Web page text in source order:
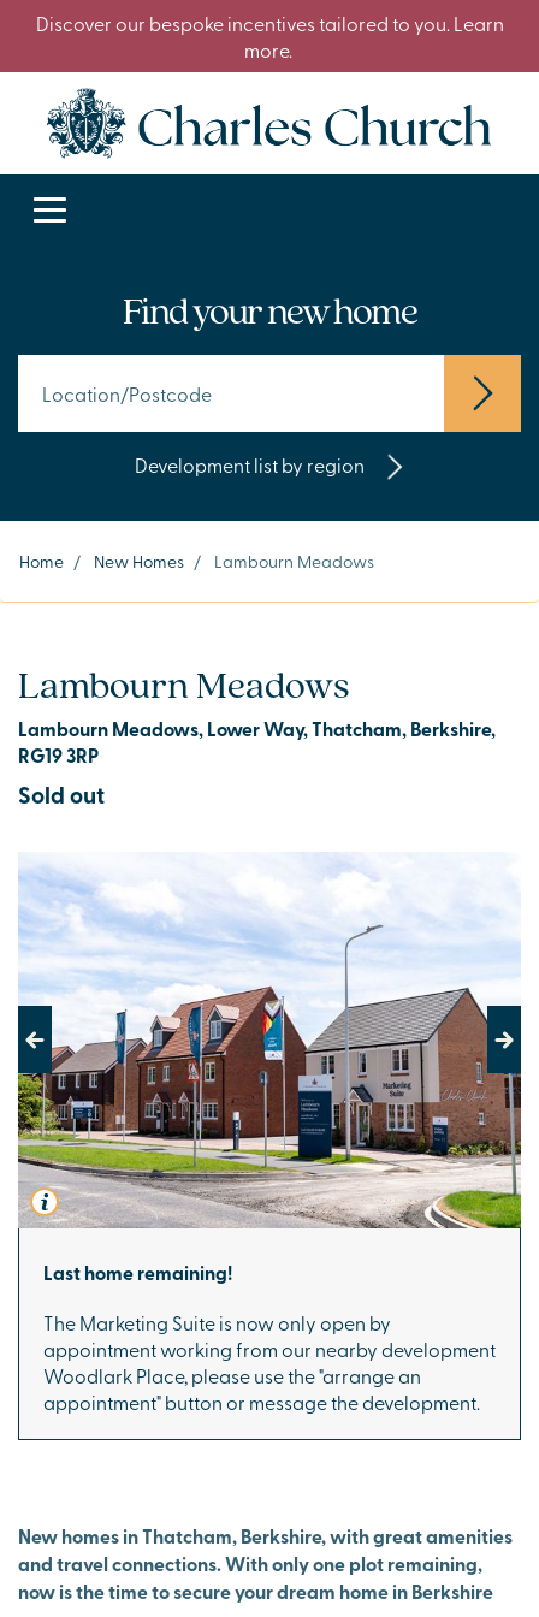
Discover our bespoke incentives tailored to you. Learn
more.
Find your new home
Development list by region
Home / New Homes / Lambourn Meadows
Lambourn Meadows
Lambourn Meadows, Lower Way, Thatcham, Berkshire,
RG19 3RP
Sold out
New homes in Thatcham, Berkshire, with great amenities
and travel connections. With only one plot remaining,
now is the time to secure your dream home in Berkshire
Previous Next
Last home remaining!
The Marketing Suite is now only open by
appointment working from our nearby development
Woodlark Place, please use the "arrange an
appointment" button or message the development.